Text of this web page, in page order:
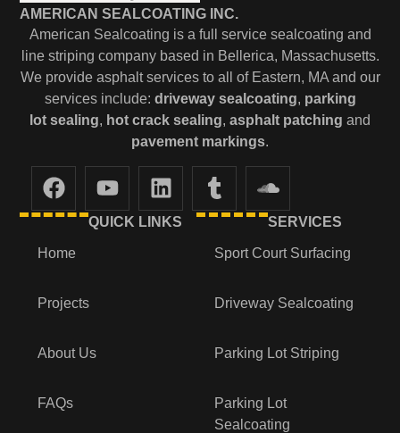
AMERICAN SEALCOATING INC.
American Sealcoating is a full service sealcoating and
line striping company based in Bellerica, Massachusetts.
We provide asphalt services to all of Eastern, MA and our
services include: driveway sealcoating, parking
lot sealing, hot crack sealing, asphalt patching and
pavement markings.
QUICK LINKS
Home
Projects
About Us
FAQs
SERVICES
Sport Court Surfacing
Driveway Sealcoating
Parking Lot Striping
Parking Lot
Sealcoating